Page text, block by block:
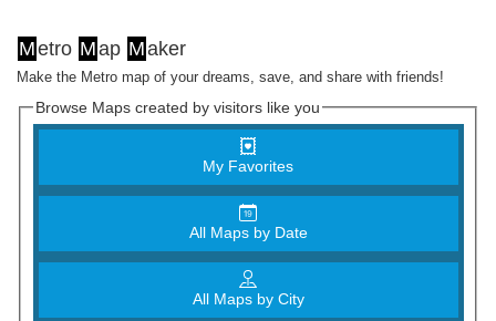
Metro Map Maker
Make the Metro map of your dreams, save, and share with friends!
Browse Maps created by visitors like you
My Favorites
All Maps by Date
All Maps by City